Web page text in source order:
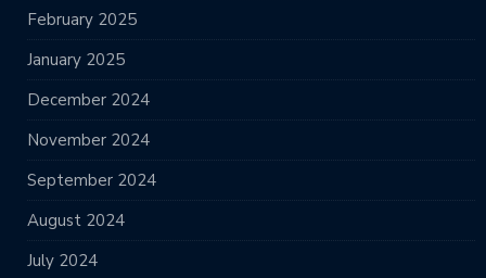
February 2025
January 2025
December 2024
November 2024
September 2024
August 2024
July 2024